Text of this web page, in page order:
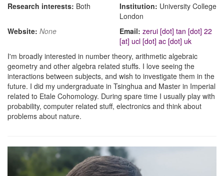
Research interests: Both Institution: University College
London
Website: None Email: zerui [dot] tan [dot] 22
[at] ucl [dot] ac [dot] uk
I'm broadly interested in number theory, arithmetic algebraic
geometry and other algebra related stuffs. I love seeing the
interactions between subjects, and wish to investigate them in the
future. I did my undergraduate in Tsinghua and Master in Imperial
related to Etale Cohomology. During spare time I usually play with
probability, computer related stuff, electronics and think about
problems about nature.